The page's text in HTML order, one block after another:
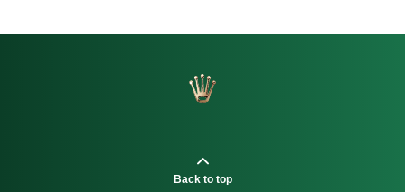
Back to top